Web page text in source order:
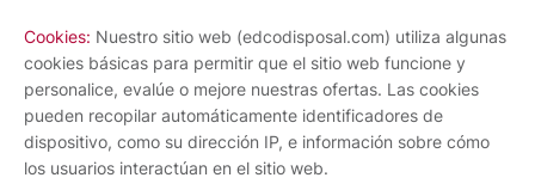
Cookies: Nuestro sitio web (edcodisposal.com) utiliza algunas
cookies básicas para permitir que el sitio web funcione y
personalice, evalúe o mejore nuestras ofertas. Las cookies
pueden recopilar automáticamente identificadores de
dispositivo, como su dirección IP, e información sobre cómo
los usuarios interactúan en el sitio web.